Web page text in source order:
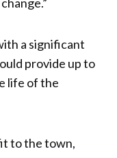
a significant
provide up to
life of the
to the town,